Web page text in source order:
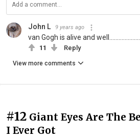
John L 9 years ago
van Gogh is alive and well......................
11 Reply
View more comments
#12 Giant Eyes Are The
I Ever Got